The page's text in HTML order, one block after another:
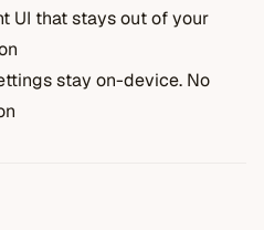
UI that stays out of your
stay on-device. No